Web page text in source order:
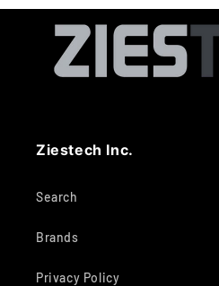
Ziestech Inc.
Search
Brands
Privacy Policy